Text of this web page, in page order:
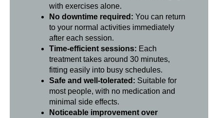
with exercises alone.
No downtime required: You can return
to your normal activities immediately
after each session.
Time-efficient sessions: Each
treatment takes around 30 minutes,
fitting easily into busy schedules.
Safe and well-tolerated: Suitable for
most people, with no medication and
minimal side effects.
Noticeable improvement over